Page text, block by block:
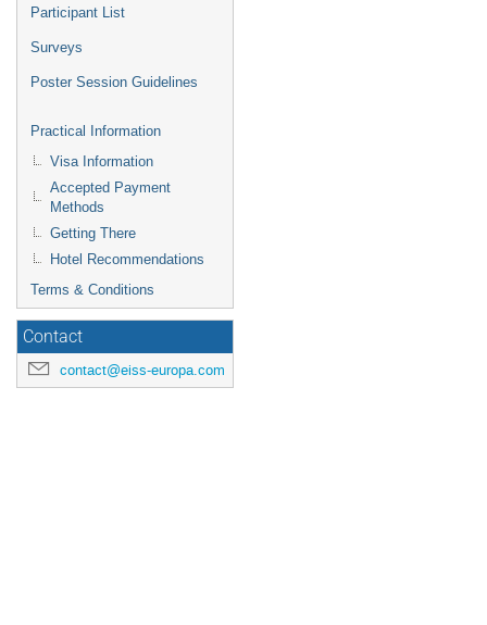
Participant List
Surveys
Poster Session Guidelines
Practical Information
Visa Information
Accepted Payment
Methods
Getting There
Hotel Recommendations
Terms & Conditions
Contact
contact@eiss-europa.com